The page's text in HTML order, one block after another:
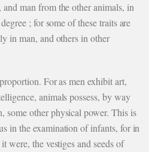
man from the other animals, in
; for some of these traits are
in man, and others in other
For as men exhibit art,
animals possess, by way
some other physical power. This is
in the examination of infants, for in
were, the vestiges and seeds of